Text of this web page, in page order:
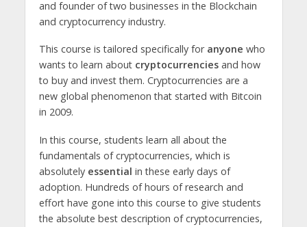
and founder of two businesses in the Blockchain
and cryptocurrency industry.
This course is tailored specifically for anyone who
wants to learn about cryptocurrenciesand how
to buy and invest them. Cryptocurrencies are a
new global phenomenon that started with Bitcoin
in 2009.
In this course, students learn all about the
fundamentals of cryptocurrencies, which is
absolutely essential in these early days of
adoption. Hundreds of hours of research and
effort have gone into this course to give students
the absolute best description of cryptocurrencies,